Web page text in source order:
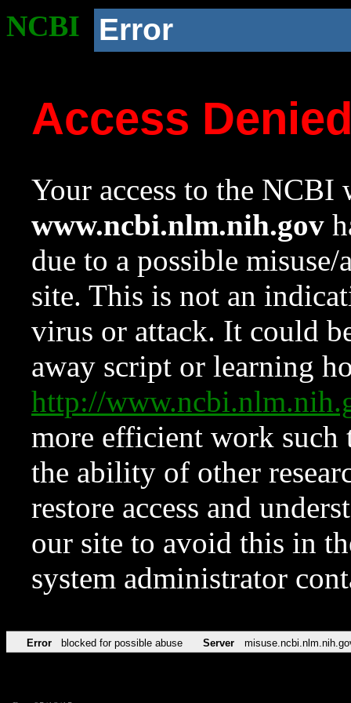
NCBI Error
Access
Your access to the NCBI
www.ncbi.nlm.nih.gov
due to a possible
site. This is not an
virus or attack. It could
away script or learning
http://
more efficient work such
the ability of other
restore access and
our site to avoid this in
system administrator
Error blocked for possible abuse Server